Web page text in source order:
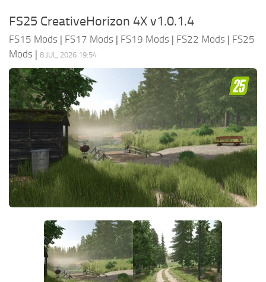
FS25 CreativeHorizon 4X v1.0.1.4
FS15 Mods | FS17 Mods | FS19 Mods | FS22 Mods | FS25
Mods | 8 JUL, 2026 19:54